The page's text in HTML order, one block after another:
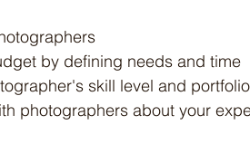
by defining needs and time
skill level and portfolio
photographers about your